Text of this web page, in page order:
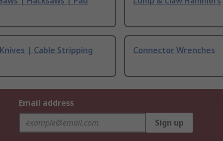
| Cable Stripping
Connector Wrenches
Email address
Sign up